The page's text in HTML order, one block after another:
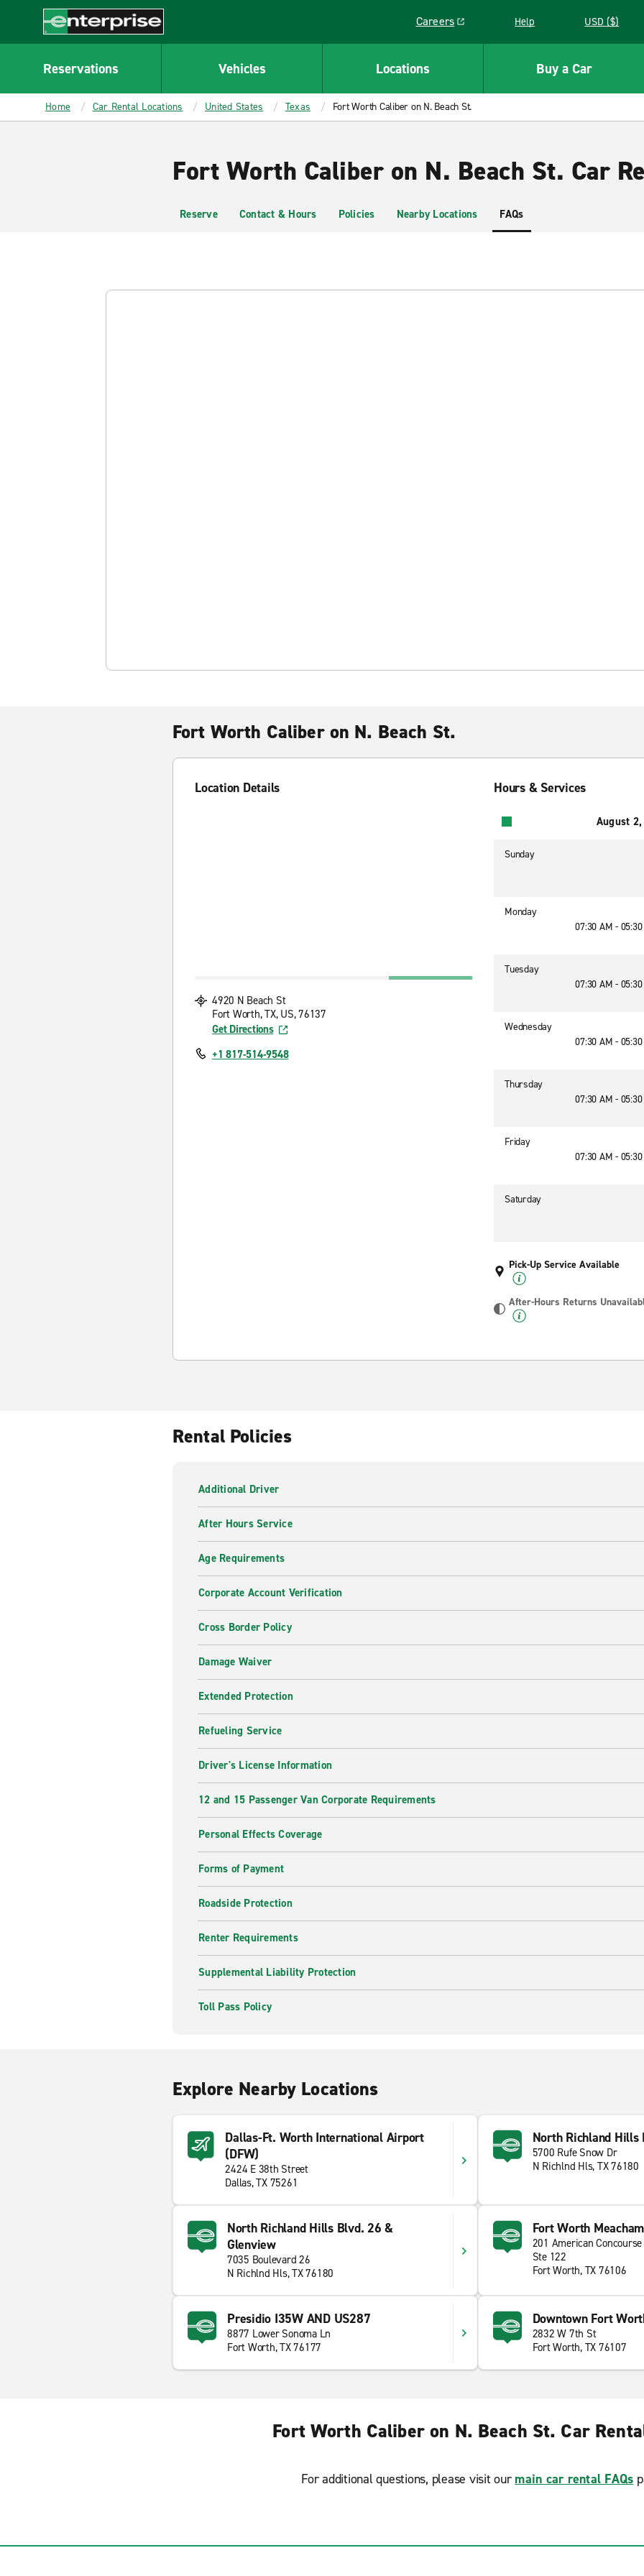
CONTENT
Enterprise
Careers
Link opens in a new window
Help USD ($)
Reservations Vehicles Locations Buy a Car
Home Car Rental Locations United States Texas Fort Worth Caliber on N. Beach St.
Fort Worth Caliber on N. Beach St. Car
Reserve Contact & Hours Policies Nearby Locations FAQs
Fort Worth Caliber on N. Beach St.
Location Details
4920 N Beach St
Fort Worth, TX, US, 76137
Get Directions
+1 817-514-9548
Hours & Services
August
Sunday
Monday
07:30 AM -
Tuesday
07:30 AM -
Wednesday
07:30 AM -
Thursday
07:30 AM -
Friday
07:30 AM -
Saturday
Pick-Up Service Available
After-Hours Returns
Rental Policies
Additional Driver
After Hours Service
Age Requirements
Corporate Account Verification
Cross Border Policy
Damage Waiver
Extended Protection
Refueling Service
Driver's License Information
12 and 15 Passenger Van Corporate Requirements
Personal Effects Coverage
Forms of Payment
Roadside Protection
Renter Requirements
Supplemental Liability Protection
Toll Pass Policy
Explore Nearby Locations
Dallas-Ft. Worth International Airport
(DFW)
2424 E 38th Street
Dallas, TX 75261
North Richland Hills
5700 Rufe Snow Dr
N Richlnd Hls, TX 76180
North Richland Hills Blvd. 26 &
Glenview
7035 Boulevard 26
N Richlnd Hls, TX 76180
Fort Worth
201 American Concourse
Ste 122
Fort Worth, TX 76106
Presidio I35W AND US287
8877 Lower Sonoma Ln
Fort Worth, TX 76177
Downtown Fort
2832 W 7th St
Fort Worth, TX 76107
Fort Worth Caliber on N. Beach St. Car
For additional questions, please visit our main car rental FAQs